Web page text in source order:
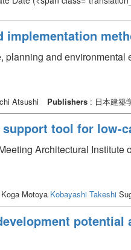
implementation
planning and
Atsushi Publishers : 日本建築
tool for low-
Architectural
Koga Motoya Kobayashi Takeshi